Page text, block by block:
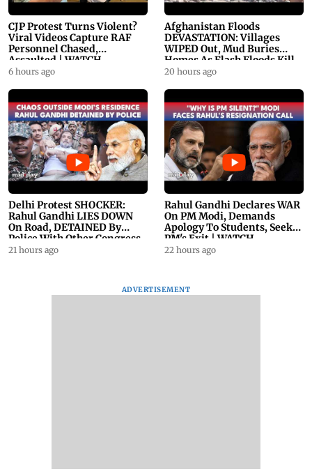
CJP Protest Turns Violent?
Viral Videos Capture RAF
Personnel Chased,
Assaulted | WATCH
6 hours ago
Afghanistan Floods
DEVASTATION: Villages
WIPED Out, Mud Buries
Homes As Flash Floods Kill
23
20 hours ago
Delhi Protest SHOCKER:
Rahul Gandhi LIES DOWN
On Road, DETAINED By
Police With Other Congress
Leader
21 hours ago
Rahul Gandhi Declares WAR
On PM Modi, Demands
Apology To Students, Seeks
PM's Exit | WATCH
22 hours ago
ADVERTISEMENT